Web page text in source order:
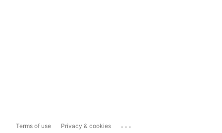
Terms of use Privacy & cookies ...